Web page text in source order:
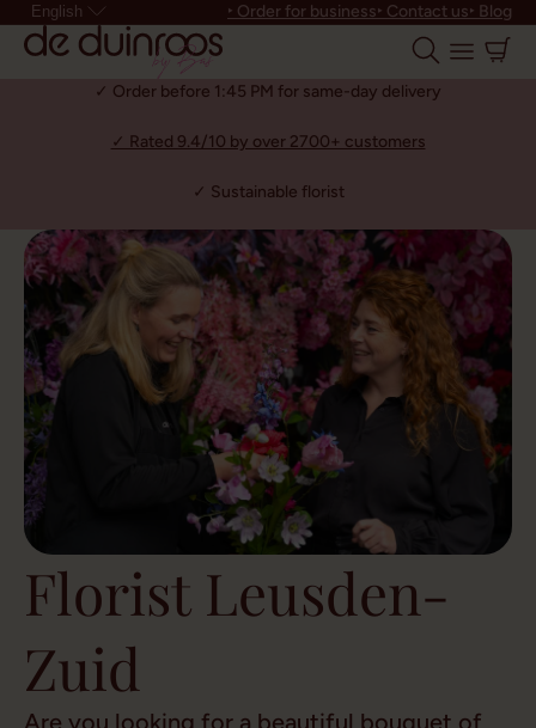
English ‣ Order for business‣ Contact us‣ Blog
✓ Order before 1:45 PM for same-day delivery
✓ Rated 9.4/10 by over 2700+ customers
✓ Sustainable florist
Florist Leusden-
Zuid
Are you looking for a beautiful bouquet of